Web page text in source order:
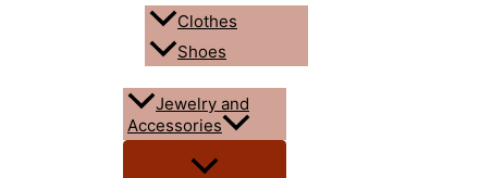
Clothes
Shoes
Jewelry and
Accessories